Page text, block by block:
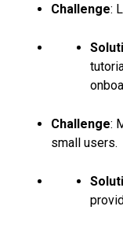
Challenge:
Challenge:
small users.